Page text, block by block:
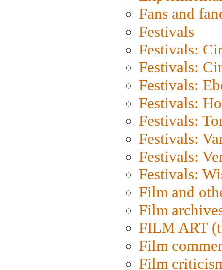
Fans and
Festivals
Festivals:
Festivals:
Festivals:
Festivals:
Festivals:
Festivals:
Festivals:
Festivals:
Film and
Film
FILM ART
Film
Film